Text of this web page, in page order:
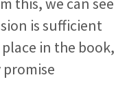
is sufficient
in the book,